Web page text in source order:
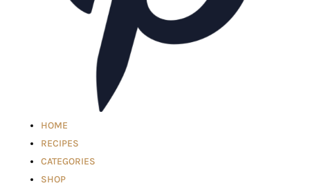
HOME
RECIPES
CATEGORIES
SHOP